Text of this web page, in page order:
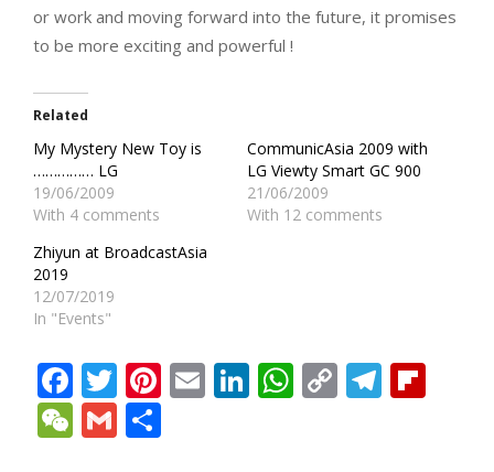
or work and moving forward into the future, it promises
to be more exciting and powerful !
Related
My Mystery New Toy is
…………… LG
19/06/2009
With 4 comments
CommunicAsia 2009 with
LG Viewty Smart GC 900
21/06/2009
With 12 comments
Zhiyun at BroadcastAsia
2019
12/07/2019
In "Events"
Facebook
Twitter
Pinterest
EmailLinkedIn
WhatsApp
Copy
WeChat
Gmail